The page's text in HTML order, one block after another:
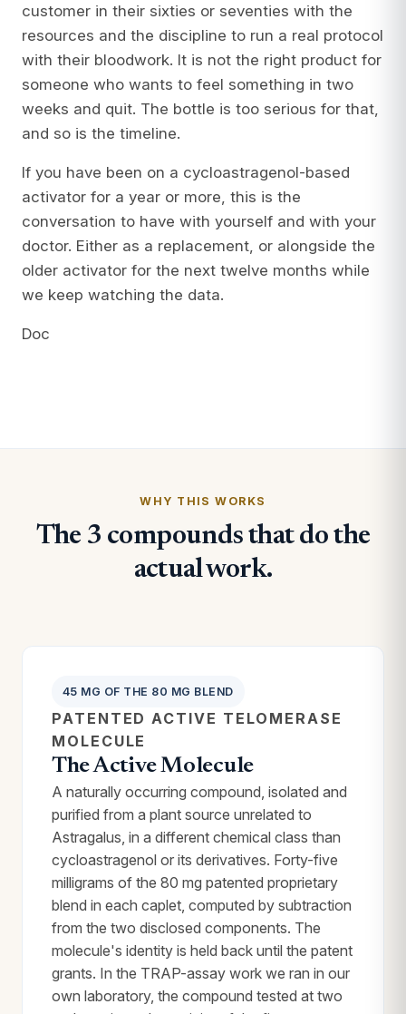
customer in their sixties or seventies with the
resources and the discipline to run a real protocol
with their bloodwork. It is not the right product for
someone who wants to feel something in two
weeks and quit. The bottle is too serious for that,
and so is the timeline.
If you have been on a cycloastragenol-based
activator for a year or more, this is the
conversation to have with yourself and with your
doctor. Either as a replacement, or alongside the
older activator for the next twelve months while
we keep watching the data.
Doc
WHY THIS WORKS
The 3 compounds that do the
actual work.
45 MG OF THE 80 MG BLEND
PATENTED ACTIVE TELOMERASE
MOLECULE
The Active Molecule
A naturally occurring compound, isolated and
purified from a plant source unrelated to
Astragalus, in a different chemical class than
cycloastragenol or its derivatives. Forty-five
milligrams of the 80 mg patented proprietary
blend in each caplet, computed by subtraction
from the two disclosed components. The
molecule's identity is held back until the patent
grants. In the TRAP-assay work we ran in our
own laboratory, the compound tested at two